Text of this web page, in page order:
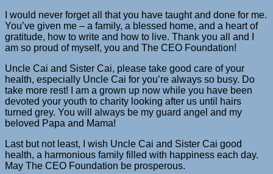
I would never forget all that you have taught and done for me.
You’ve given me – a family, a blessed home, and a heart of
gratitude, how to write and how to live. Thank you all and I
am so proud of myself, you and The CEO Foundation!
Uncle Cai and Sister Cai, please take good care of your
health, especially Uncle Cai for you’re always so busy. Do
take more rest! I am a grown up now while you have been
devoted your youth to charity looking after us until hairs
turned grey. You will always be my guard angel and my
beloved Papa and Mama!
Last but not least, I wish Uncle Cai and Sister Cai good
health, a harmonious family filled with happiness each day.
May The CEO Foundation be prosperous.